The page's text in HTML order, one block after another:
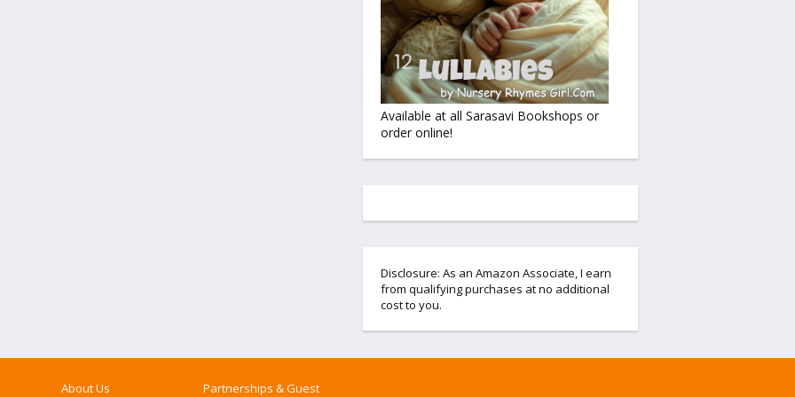
Available at all Sarasavi Bookshops or
order online!
Disclosure: As an Amazon Associate, I earn
from qualifying purchases at no additional
cost to you.
About Us
Partnerships & Guest